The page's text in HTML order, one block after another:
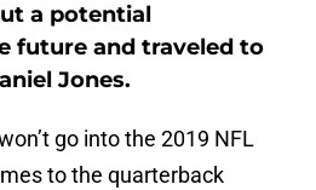
a potential
future and traveled to
Jones.
go into the 2019 NFL
to the quarterback